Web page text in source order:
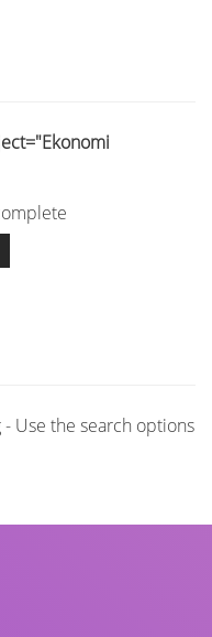
Use the search options